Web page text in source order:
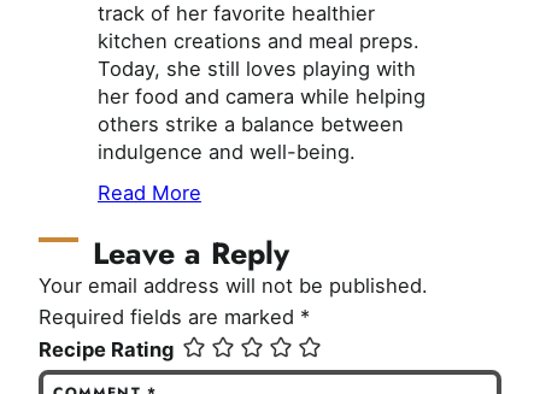
track of her favorite healthier
kitchen creations and meal preps.
Today, she still loves playing with
her food and camera while helping
others strike a balance between
indulgence and well-being.
Read More
Leave a Reply
Your email address will not be published.
Required fields are marked *
Recipe Rating